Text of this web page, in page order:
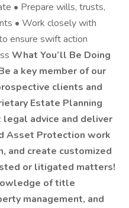
• Prepare wills, trusts,
• Work closely with
ensure swift action
What You’ll Be Doing
a key member of our
clients and
Estate Planning
legal advice and deliver
Asset Protection work
and create customized
or litigated matters!
of title
management, and